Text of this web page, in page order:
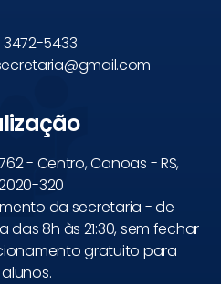
3472-5433
- Centro, Canoas - RS,
320
da secretaria - de
8h às 21:30, sem fechar
gratuito para
alunos.